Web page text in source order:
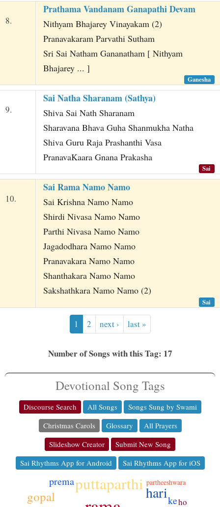
8.
Prathama Vandanam Ganapathi Devam
Nithyam Bhajarey Vinayakam (2)
Pranavakaram Parvathi Sutham
Sri Sai Natham Gananatham [ Nithyam
Bhajarey ... ]
Ganesha
9.
Sai Natha Sharanam (Sathya)
Shiva Sai Nath Sharanam
Sharavana Bhava Guha Shanmukha Natha
Shiva Guru Raja Prashanthi Vasa
PranavaKaara Gnana Prakasha
Sai
10.
Sai Rama Namo Namo
Sai Krishna Namo Namo
Shirdi Nivasa Namo Namo
Parthi Nivasa Namo Namo
Jagadodhara Namo Namo
Pranavakara Namo Namo
Shanthakara Namo Namo
Sakshathkara Namo Namo (2)
Sai
1 2 next › last »
Number of Songs with this Tag: 17
Devotional Song Tags
Discourse Search All Songs
Songs Sung by Swami
Christmas Carols
Glossary
All Prayers
Slideshow Creator
Submit New Song
Sai Rhythms App for Android
Sai Rhythms App for iOS
puttaparthihari
gopal ke
prema
ho
partheeshwara